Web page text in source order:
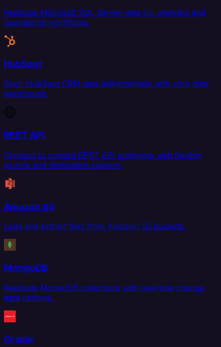
Replicate Microsoft SQL Server data for analytics and
operational workflows.
HubSpot
Sync HubSpot CRM data bidirectionally with your data
warehouse.
REST API
Connect to custom REST API endpoints with flexible
source and destination support.
Amazon S3
Load and extract files from Amazon S3 buckets.
MongoDB
Replicate MongoDB collections with real-time change
data capture.
Oracle